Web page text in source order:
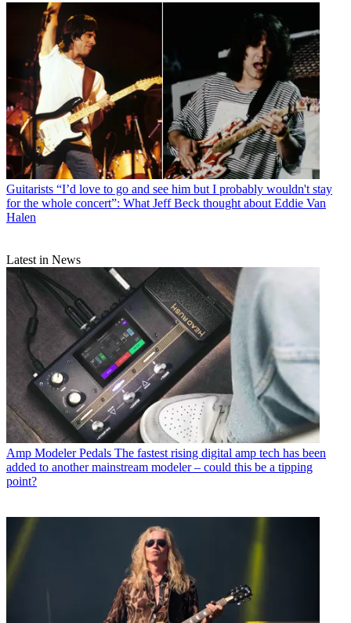
Guitarists “I’d love to go and see him but I probably wouldn't stay
for the whole concert”: What Jeff Beck thought about Eddie Van
Halen
Latest in News
Amp Modeler Pedals The fastest rising digital amp tech has been
added to another mainstream modeler – could this be a tipping
point?